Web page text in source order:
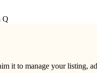
Q
it to manage your listing,